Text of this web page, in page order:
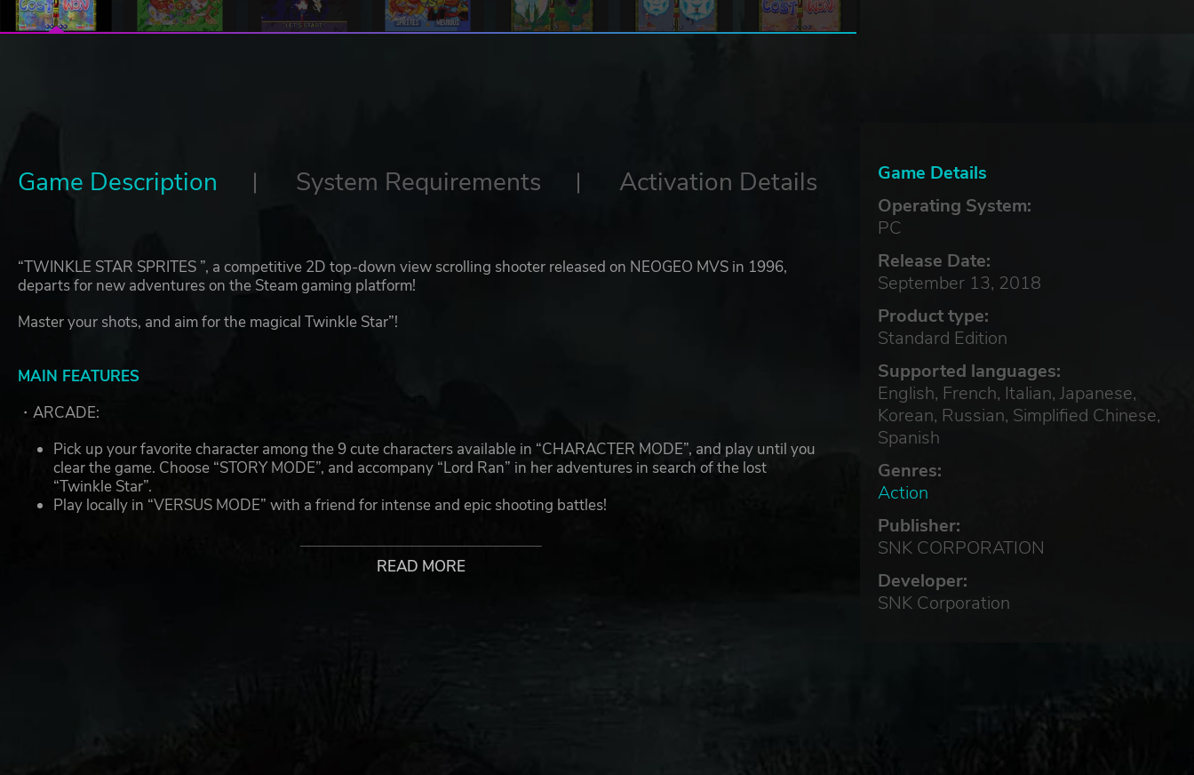
Game Details
Operating System:
PC
Release Date:
September 13, 2018
Product type:
Standard Edition
Supported languages:
English, French, Italian, Japanese,
Korean, Russian, Simplified Chinese,
Spanish
Genres:
Action
Publisher:
SNK CORPORATION
Developer:
SNK Corporation
Game Description System Requirements Activation Details
“TWINKLE STAR SPRITES ”, a competitive 2D top-down view scrolling shooter released on NEOGEO MVS in 1996,
departs for new adventures on the Steam gaming platform!
Master your shots, and aim for the magical Twinkle Star”!
MAIN FEATURES
・ARCADE:
Pick up your favorite character among the 9 cute characters available in “CHARACTER MODE”, and play until you
clear the game. Choose “STORY MODE”, and accompany “Lord Ran” in her adventures in search of the lost
“Twinkle Star”.
Play locally in “VERSUS MODE” with a friend for intense and epic shooting battles!
Connect to Steam, and use the “INVITE A FRIEND” and “LOBBY” features to play against a buddy or challenge the
READ MORE